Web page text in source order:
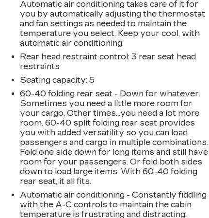
Automatic air conditioning takes care of it for
you by automatically adjusting the thermostat
and fan settings as needed to maintain the
temperature you select. Keep your cool, with
automatic air conditioning.
Rear head restraint control: 3 rear seat head
restraints
Seating capacity: 5
60-40 folding rear seat - Down for whatever.
Sometimes you need a little more room for
your cargo. Other times...you need a lot more
room. 60-40 split folding rear seat provides
you with added versatility so you can load
passengers and cargo in multiple combinations.
Fold one side down for long items and still have
room for your passengers. Or fold both sides
down to load large items. With 60-40 folding
rear seat, it all fits.
Automatic air conditioning - Constantly fiddling
with the A-C controls to maintain the cabin
temperature is frustrating and distracting.